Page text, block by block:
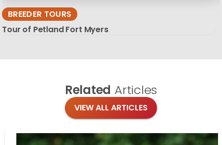
BREEDER TOURS
Tour of Petland Fort Myers
Related Articles
VIEW ALL ARTICLES